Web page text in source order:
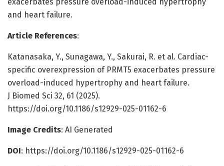
and heart failure.
Article References:
Katanasaka, Y., Sunagawa, Y., Sakurai, R. et al. Cardiac-
specific overexpression of PRMT5 exacerbates pressure
overload-induced hypertrophy and heart failure.
J Biomed Sci 32, 61 (2025).
https://doi.org/10.1186/s12929-025-01162-6
Image Credits: AI Generated
DOI: https://doi.org/10.1186/s12929-025-01162-6